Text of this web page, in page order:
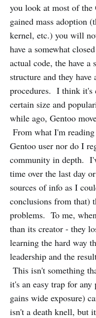
you look at most of the
gained mass adoption
kernel, etc.) you will
have a somewhat
actual code, the have
structure and they have
procedures. I think it's
certain size and
while ago, Gentoo
From what I'm
Gentoo user nor do I
community in depth.
time over the last day
sources of info as I
conclusions from that)
problems. To me,
than its creator - they
learning the hard way
leadership and the
This isn't something
it's an easy trap for
gains wide exposure)
isn't a death knell, but